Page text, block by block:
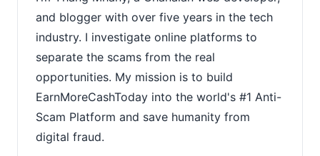
and blogger with over five years in the tech
industry. I investigate online platforms to
separate the scams from the real
opportunities. My mission is to build
EarnMoreCashToday into the world's #1 Anti-
Scam Platform and save humanity from
digital fraud.